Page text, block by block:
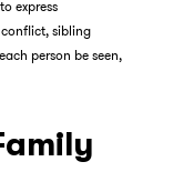
express
sibling
person be seen,